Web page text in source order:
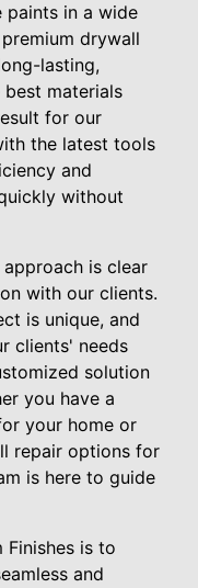
in a wide
drywall
lasting,
best materials
for our
the latest tools
and
without
is clear
with our clients.
is unique, and
clients' needs
solution
you have a
your home or
repair options for
is here to guide
Finishes is to
and